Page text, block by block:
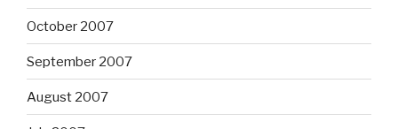
October 2007
September 2007
August 2007